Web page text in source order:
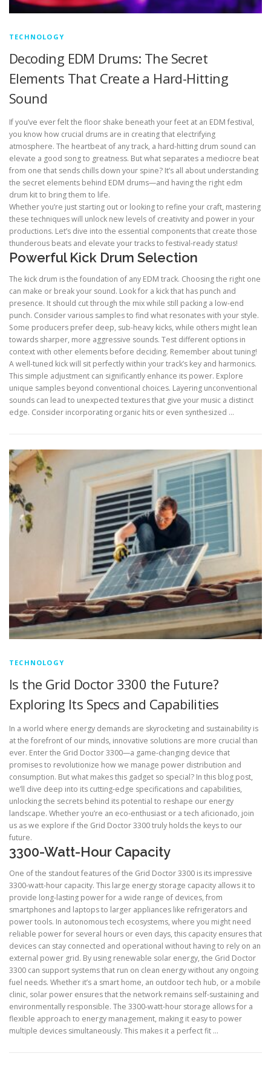
TECHNOLOGY
Decoding EDM Drums: The Secret
Elements That Create a Hard-Hitting
Sound
If you’ve ever felt the floor shake beneath your feet at an EDM festival,
you know how crucial drums are in creating that electrifying
atmosphere. The heartbeat of any track, a hard-hitting drum sound can
elevate a good song to greatness. But what separates a mediocre beat
from one that sends chills down your spine? It’s all about understanding
the secret elements behind EDM drums—and having the right edm
drum kit to bring them to life.
Whether you’re just starting out or looking to refine your craft, mastering
these techniques will unlock new levels of creativity and power in your
productions. Let’s dive into the essential components that create those
thunderous beats and elevate your tracks to festival-ready status!
Powerful Kick Drum Selection
The kick drum is the foundation of any EDM track. Choosing the right one
can make or break your sound. Look for a kick that has punch and
presence. It should cut through the mix while still packing a low-end
punch. Consider various samples to find what resonates with your style.
Some producers prefer deep, sub-heavy kicks, while others might lean
towards sharper, more aggressive sounds. Test different options in
context with other elements before deciding. Remember about tuning!
A well-tuned kick will sit perfectly within your track’s key and harmonics.
This simple adjustment can significantly enhance its power. Explore
unique samples beyond conventional choices. Layering unconventional
sounds can lead to unexpected textures that give your music a distinct
edge. Consider incorporating organic hits or even synthesized …
TECHNOLOGY
Is the Grid Doctor 3300 the Future?
Exploring Its Specs and Capabilities
In a world where energy demands are skyrocketing and sustainability is
at the forefront of our minds, innovative solutions are more crucial than
ever. Enter the Grid Doctor 3300—a game-changing device that
promises to revolutionize how we manage power distribution and
consumption. But what makes this gadget so special? In this blog post,
we’ll dive deep into its cutting-edge specifications and capabilities,
unlocking the secrets behind its potential to reshape our energy
landscape. Whether you’re an eco-enthusiast or a tech aficionado, join
us as we explore if the Grid Doctor 3300 truly holds the keys to our
future.
3300-Watt-Hour Capacity
One of the standout features of the Grid Doctor 3300 is its impressive
3300-watt-hour capacity. This large energy storage capacity allows it to
provide long-lasting power for a wide range of devices, from
smartphones and laptops to larger appliances like refrigerators and
power tools. In autonomous tech ecosystems, where you might need
reliable power for several hours or even days, this capacity ensures that
devices can stay connected and operational without having to rely on an
external power grid. By using renewable solar energy, the Grid Doctor
3300 can support systems that run on clean energy without any ongoing
fuel needs. Whether it’s a smart home, an outdoor tech hub, or a mobile
clinic, solar power ensures that the network remains self-sustaining and
environmentally responsible. The 3300-watt-hour storage allows for a
flexible approach to energy management, making it easy to power
multiple devices simultaneously. This makes it a perfect fit …